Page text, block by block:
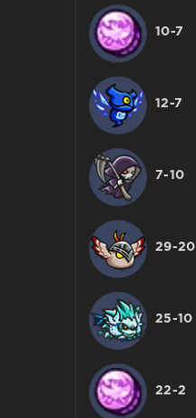
10-7
12-7
7-10
29-20
25-10
22-2